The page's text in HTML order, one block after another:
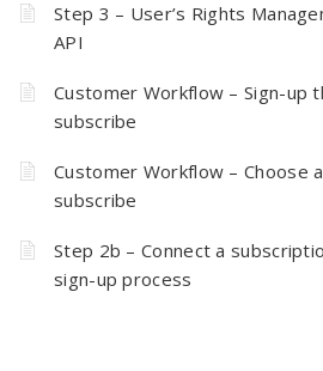
Step 3 – User’s Rights
API
Customer Workflow – Sign-up
subscribe
Customer Workflow – Choose
subscribe
Step 2b – Connect a
sign-up process